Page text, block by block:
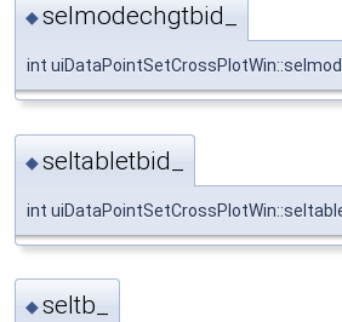
◆selmodechgtbid_
int
◆seltabletbid_
int
◆seltb_